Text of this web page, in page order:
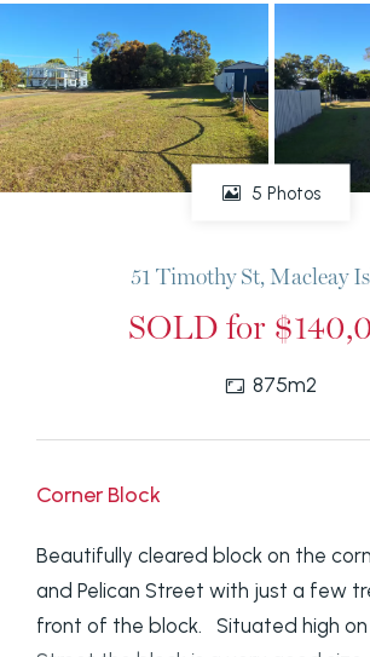
5 Photos
51 Timothy St, Macleay
SOLD for
875m2
Corner Block
Beautifully cleared block on the
and Pelican Street with just a few
front of the block. Situated high